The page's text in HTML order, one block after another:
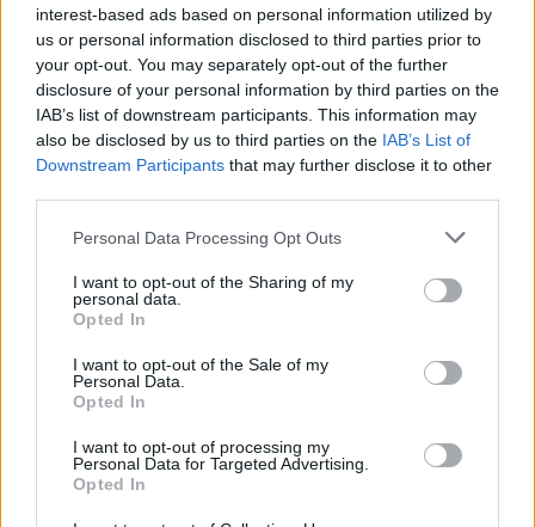
interest-based ads based on personal information utilized by
us or personal information disclosed to third parties prior to
your opt-out. You may separately opt-out of the further
disclosure of your personal information by third parties on the
IAB’s list of downstream participants. This information may
also be disclosed by us to third parties on the IAB’s List of
Downstream Participants that may further disclose it to other
Please note that this website/app uses one or more Google
not limited to your visit or usage behaviour. You may click to
grant or deny consent to Google and its third-party tags to
use your data for below specified purposes in below Google
consent section.
Personal Data Processing Opt Outs
I want to opt-out of the Sharing of my
personal data.
Opted In
I want to opt-out of the Sale of my
Personal Data.
Opted In
I want to opt-out of processing my
Personal Data for Targeted Advertising.
Opted In
Popularity of the Name Raffi
Below you will find the popularity of the baby name Raffi
displayed annually, from 1880 to the present day in our name
popularity chart. Hover over or click on the dots that represent a
year to see how many babies were given the name for that year,
for both genders, if available.
Raffi Boy Name Popularity Chart
Raffi Boy Names given